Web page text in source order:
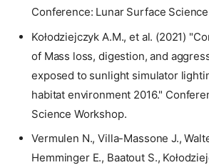
Conference: Lunar Surface
Kołodziejczyk A.M., et al. (2021)
of Mass loss, digestion, and
exposed to sunlight simulator
habitat environment 2016."
Science Workshop.
Vermulen N., Villa-Massone J.,
Hemminger E., Baatout S.,